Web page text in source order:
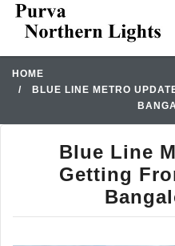
HOME
BLUE LINE METRO
Blue Line
Getting